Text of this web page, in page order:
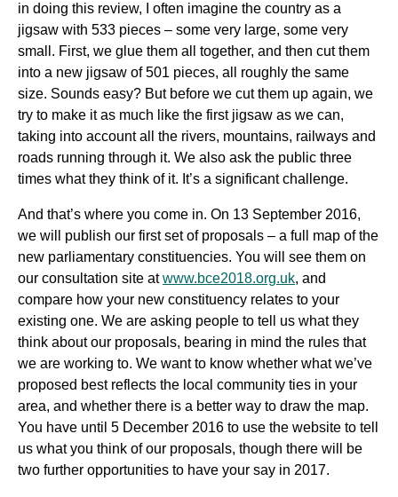
in doing this review, I often imagine the country as a
jigsaw with 533 pieces – some very large, some very
small. First, we glue them all together, and then cut them
into a new jigsaw of 501 pieces, all roughly the same
size. Sounds easy? But before we cut them up again, we
try to make it as much like the first jigsaw as we can,
taking into account all the rivers, mountains, railways and
roads running through it. We also ask the public three
times what they think of it. It’s a significant challenge.
And that’s where you come in. On 13 September 2016,
we will publish our first set of proposals – a full map of the
new parliamentary constituencies. You will see them on
our consultation site atwww.bce2018.org.uk, and
compare how your new constituency relates to your
existing one. We are asking people to tell us what they
think about our proposals, bearing in mind the rules that
we are working to. We want to know whether what we’ve
proposed best reflects the local community ties in your
area, and whether there is a better way to draw the map.
You have until 5 December 2016 to use the website to tell
us what you think of our proposals, though there will be
two further opportunities to have your say in 2017.